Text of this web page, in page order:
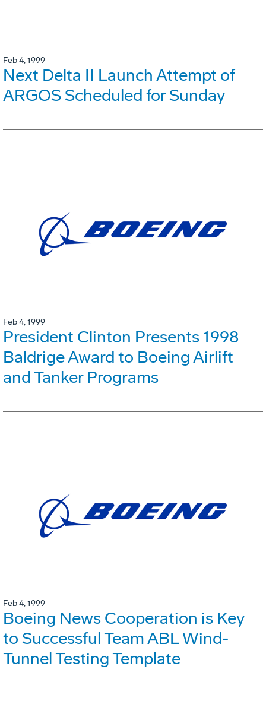
Feb 4, 1999
Next Delta II Launch Attempt of
ARGOS Scheduled for Sunday
Feb 4, 1999
President Clinton Presents 1998
Baldrige Award to Boeing Airlift
and Tanker Programs
Feb 4, 1999
Boeing News Cooperation is Key
to Successful Team ABL Wind-
Tunnel Testing Template